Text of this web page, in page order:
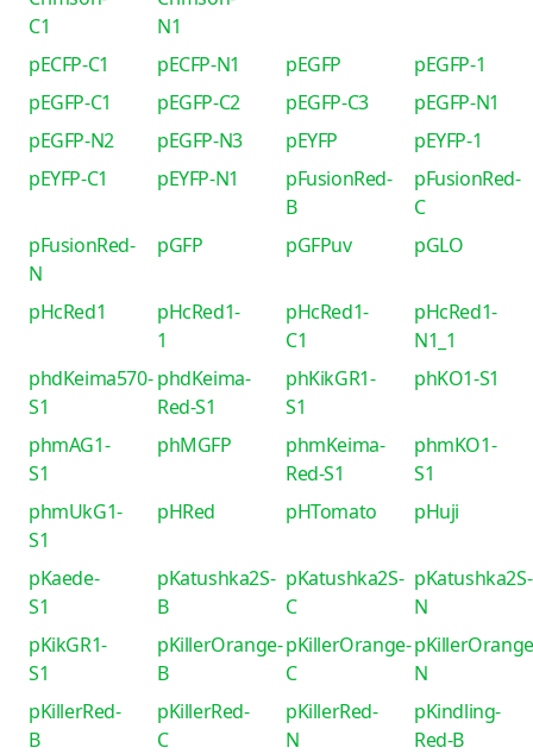
C1
N1
pECFP-C1
pECFP-N1 pEGFP
pEGFP-1
pEGFP-C1
pEGFP-C2 pEGFP-C3
pEGFP-N1
pEGFP-N2
pEGFP-N3 pEYFP
pEYFP-1
pEYFP-C1
pEYFP-N1
pFusionRed-
B
pFusionRed-
C
pFusionRed-
N
pGFP pGFPuv pGLO
pHcRed1
pHcRed1-
1
pHcRed1-
C1
pHcRed1-
N1_1
phdKeima570-
S1
phdKeima-
Red-S1
phKikGR1-
S1
phKO1-S1
phmAG1-
S1
phMGFP
phmKeima-
Red-S1
phmKO1-
S1
phmUkG1-
S1
pHRed pHTomato pHuji
pKaede-
S1
pKatushka2S-
B
pKatushka2S-
C
pKatushka2S-
N
pKikGR1-
S1
pKillerOrange-
B
pKillerOrange-
C
N
pKillerRed-
B
pKillerRed-
C
pKillerRed-
N
pKindling-
Red-B